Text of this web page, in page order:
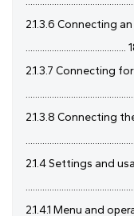
2.1.3.6 Connecting
..........................................
2.1.3.7 Connecting
2.1.3.8 Connecting
2.1.4 Settings and
2.1.4.1 Menu and